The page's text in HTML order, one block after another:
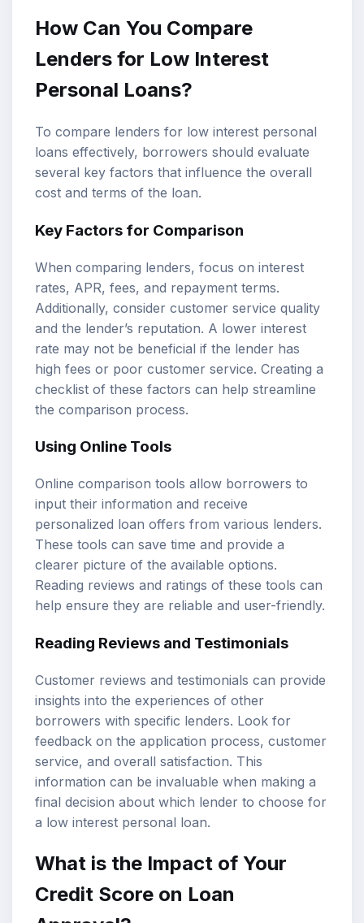
How Can You Compare
Lenders for Low Interest
Personal Loans?
To compare lenders for low interest personal
loans effectively, borrowers should evaluate
several key factors that influence the overall
cost and terms of the loan.
Key Factors for Comparison
When comparing lenders, focus on interest
rates, APR, fees, and repayment terms.
Additionally, consider customer service quality
and the lender’s reputation. A lower interest
rate may not be beneficial if the lender has
high fees or poor customer service. Creating a
checklist of these factors can help streamline
the comparison process.
Using Online Tools
Online comparison tools allow borrowers to
input their information and receive
personalized loan offers from various lenders.
These tools can save time and provide a
clearer picture of the available options.
Reading reviews and ratings of these tools can
help ensure they are reliable and user-friendly.
Reading Reviews and Testimonials
Customer reviews and testimonials can provide
insights into the experiences of other
borrowers with specific lenders. Look for
feedback on the application process, customer
service, and overall satisfaction. This
information can be invaluable when making a
final decision about which lender to choose for
a low interest personal loan.
What is the Impact of Your
Credit Score on Loan